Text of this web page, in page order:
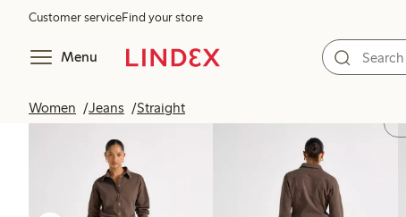
Customer serviceFind your store
Menu
Women Jeans Straight